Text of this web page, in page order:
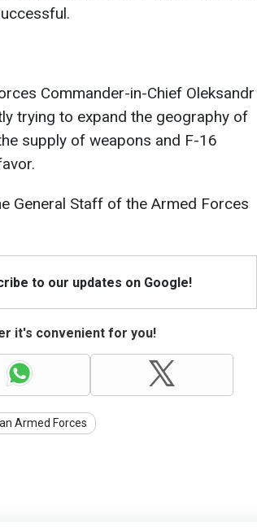
Commander-in-Chief Oleksandr
trying to expand the geography of
supply of weapons and F-16
General Staff of the Armed Forces
to our updates on Google!
it's convenient for you!
Armed Forces